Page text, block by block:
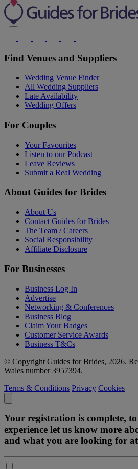
Find Venues and Suppliers
Wedding Venue Finder
All Wedding Suppliers
Late Availability
Wedding Offers
For Couples
Your Favourites
Listen to our Podcast
Leave Reviews
Submit a Real Wedding
About Guides for Brides
About Us
Contact Guides for Brides
The Team / Careers
Social Responsibility
Affiliate Disclosure
For Businesses
Business Log In
Advertise
Networking & Conferences
Business Blog
Claim Your Badges
Customer Service Awards
Business T&Cs
© Copyright Guides for Brides, 2026.
Wales number 3957394.
Terms & Conditions Privacy Cookies
Your registration is complete,
experience let us know more
and what you are looking for